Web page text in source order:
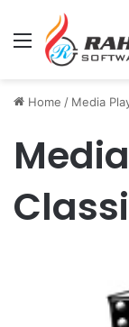
Menu
Home / Media